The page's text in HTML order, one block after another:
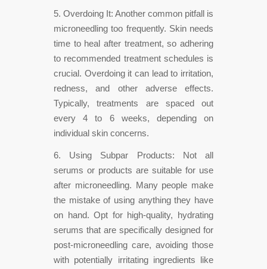
5. Overdoing It: Another common pitfall is
microneedling too frequently. Skin needs
time to heal after treatment, so adhering
to recommended treatment schedules is
crucial. Overdoing it can lead to irritation,
redness, and other adverse effects.
Typically, treatments are spaced out
every 4 to 6 weeks, depending on
individual skin concerns.
6. Using Subpar Products: Not all
serums or products are suitable for use
after microneedling. Many people make
the mistake of using anything they have
on hand. Opt for high-quality, hydrating
serums that are specifically designed for
post-microneedling care, avoiding those
with potentially irritating ingredients like